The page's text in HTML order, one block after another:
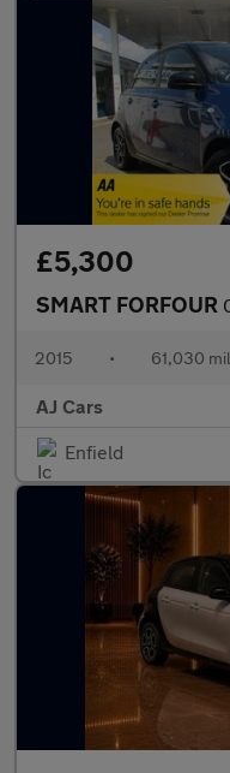
£5,300
SMART FORFOUR
2015 • 61,030
AJ Cars
Enfield